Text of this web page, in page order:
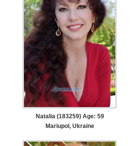
Natalia (183259) Age: 59
Mariupol, Ukraine